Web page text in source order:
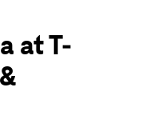
at T-